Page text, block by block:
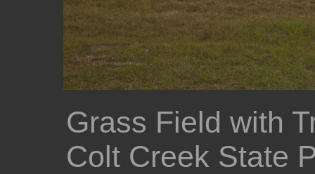
Grass Field with
Colt Creek State